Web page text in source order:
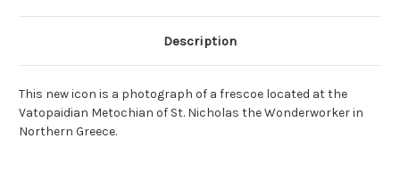
Description
This new icon is a photograph of a frescoe located at the
Vatopaidian Metochian of St. Nicholas the Wonderworker in
Northern Greece.